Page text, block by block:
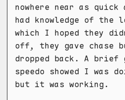
nowhere near as
had knowledge of the
which I hoped they
off, they gave chase
dropped back. A brief
speedo showed I was
but it was working.